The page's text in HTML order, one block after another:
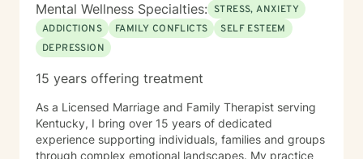
Mental Wellness Specialties: STRESS, ANXIETY
ADDICTIONS
FAMILY CONFLICTS
SELF ESTEEM
DEPRESSION
15 years offering treatment
As a Licensed Marriage and Family Therapist serving
Kentucky, I bring over 15 years of dedicated
experience supporting individuals, families and groups
through complex emotional landscapes. My practice